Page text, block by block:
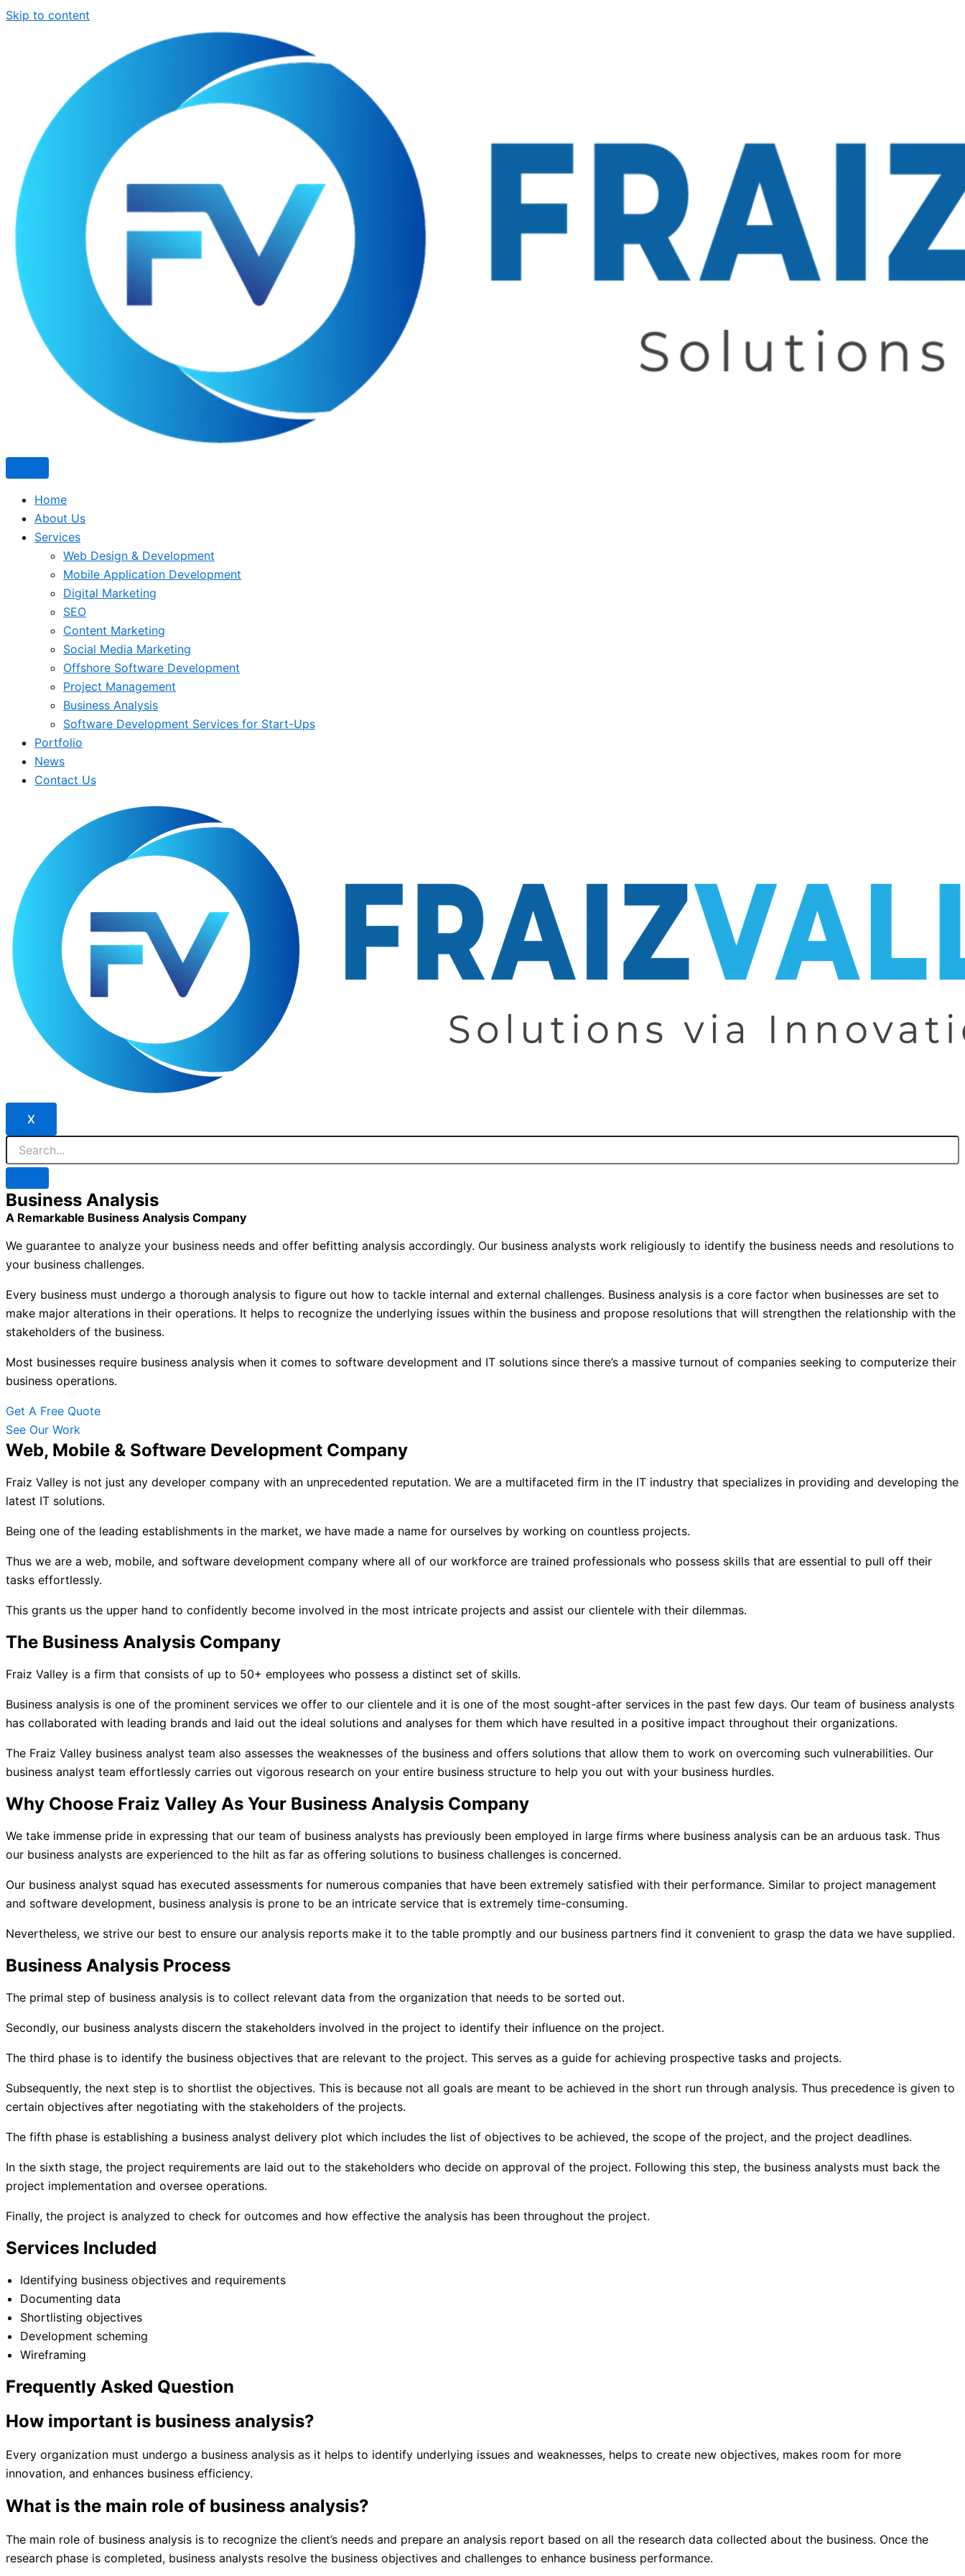
Skip to content
Home
About Us
Services
Web Design & Development
Mobile Application Development
Digital Marketing
SEO
Content Marketing
Social Media Marketing
Offshore Software Development
Project Management
Business Analysis
Software Development Services for Start-Ups
Portfolio
News
Contact Us
X
Business Analysis
A Remarkable Business Analysis Company
We guarantee to analyze your business needs and offer befitting analysis accordingly. Our business analysts work religiously to identify the business needs and resolutions to
your business challenges.
Every business must undergo a thorough analysis to figure out how to tackle internal and external challenges. Business analysis is a core factor when businesses are set to
make major alterations in their operations. It helps to recognize the underlying issues within the business and propose resolutions that will strengthen the relationship with the
stakeholders of the business.
Most businesses require business analysis when it comes to software development and IT solutions since there’s a massive turnout of companies seeking to computerize their
business operations.
Get A Free Quote
See Our Work
Web, Mobile & Software Development Company
Fraiz Valley is not just any developer company with an unprecedented reputation. We are a multifaceted firm in the IT industry that specializes in providing and developing the
latest IT solutions.
Being one of the leading establishments in the market, we have made a name for ourselves by working on countless projects.
Thus we are a web, mobile, and software development company where all of our workforce are trained professionals who possess skills that are essential to pull off their
tasks effortlessly.
This grants us the upper hand to confidently become involved in the most intricate projects and assist our clientele with their dilemmas.
The Business Analysis Company
Fraiz Valley is a firm that consists of up to 50+ employees who possess a distinct set of skills.
Business analysis is one of the prominent services we offer to our clientele and it is one of the most sought-after services in the past few days. Our team of business analysts
has collaborated with leading brands and laid out the ideal solutions and analyses for them which have resulted in a positive impact throughout their organizations.
The Fraiz Valley business analyst team also assesses the weaknesses of the business and offers solutions that allow them to work on overcoming such vulnerabilities. Our
business analyst team effortlessly carries out vigorous research on your entire business structure to help you out with your business hurdles.
Why Choose Fraiz Valley As Your Business Analysis Company
We take immense pride in expressing that our team of business analysts has previously been employed in large firms where business analysis can be an arduous task. Thus
our business analysts are experienced to the hilt as far as offering solutions to business challenges is concerned.
Our business analyst squad has executed assessments for numerous companies that have been extremely satisfied with their performance. Similar to project management
and software development, business analysis is prone to be an intricate service that is extremely time-consuming.
Nevertheless, we strive our best to ensure our analysis reports make it to the table promptly and our business partners find it convenient to grasp the data we have supplied.
Business Analysis Process
The primal step of business analysis is to collect relevant data from the organization that needs to be sorted out.
Secondly, our business analysts discern the stakeholders involved in the project to identify their influence on the project.
The third phase is to identify the business objectives that are relevant to the project. This serves as a guide for achieving prospective tasks and projects.
Subsequently, the next step is to shortlist the objectives. This is because not all goals are meant to be achieved in the short run through analysis. Thus precedence is given to
certain objectives after negotiating with the stakeholders of the projects.
The fifth phase is establishing a business analyst delivery plot which includes the list of objectives to be achieved, the scope of the project, and the project deadlines.
In the sixth stage, the project requirements are laid out to the stakeholders who decide on approval of the project. Following this step, the business analysts must back the
project implementation and oversee operations.
Finally, the project is analyzed to check for outcomes and how effective the analysis has been throughout the project.
Services Included
Identifying business objectives and requirements
Documenting data
Shortlisting objectives
Development scheming
Wireframing
Frequently Asked Question
How important is business analysis?
Every organization must undergo a business analysis as it helps to identify underlying issues and weaknesses, helps to create new objectives, makes room for more
innovation, and enhances business efficiency.
What is the main role of business analysis?
The main role of business analysis is to recognize the client’s needs and prepare an analysis report based on all the research data collected about the business. Once the
research phase is completed, business analysts resolve the business objectives and challenges to enhance business performance.